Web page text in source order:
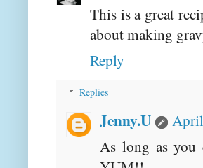
This is a great
about making
Reply
Replies
Jenny.U
As long as you